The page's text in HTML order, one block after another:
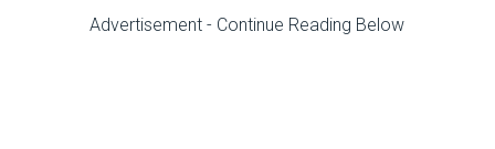
Advertisement - Continue Reading Below